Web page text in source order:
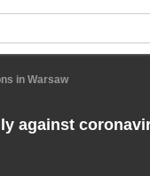
in Warsaw
against